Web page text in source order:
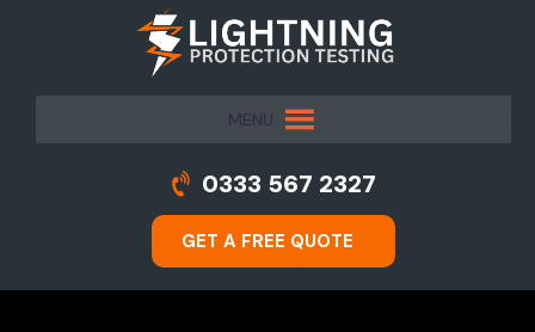
MENU
0333 567 2327
GET A FREE QUOTE